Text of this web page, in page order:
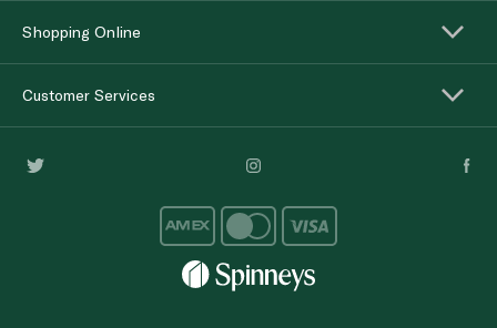
Shopping Online
Customer Services